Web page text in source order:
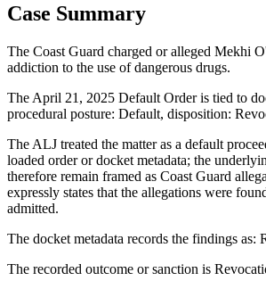
Case Summary
The Coast Guard charged or alleged Mekhi
addiction to the use of dangerous drugs.
The April 21, 2025 Default Order is tied to
procedural posture: Default, disposition:
The ALJ treated the matter as a default
loaded order or docket metadata; the
therefore remain framed as Coast Guard
expressly states that the allegations were
admitted.
The docket metadata records the findings as:
The recorded outcome or sanction is